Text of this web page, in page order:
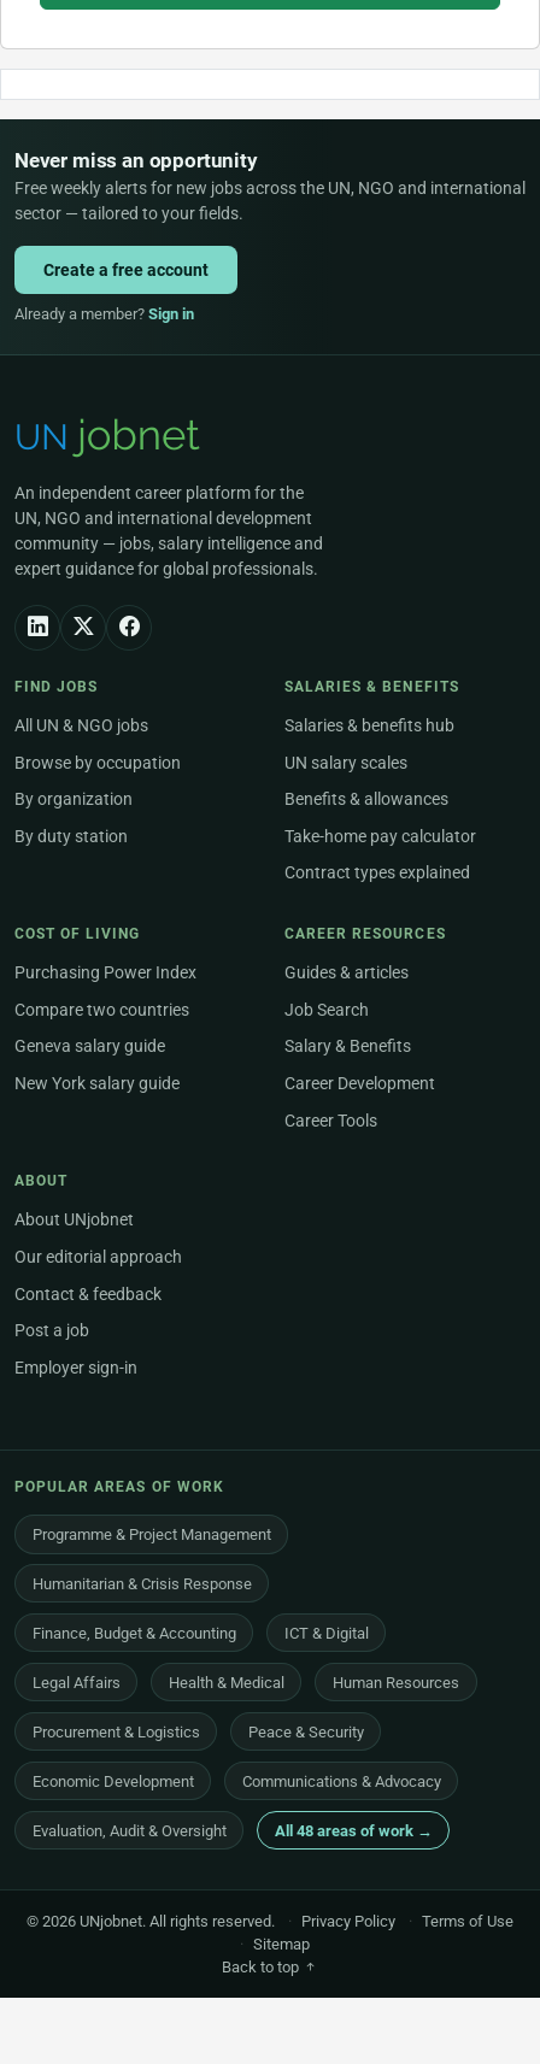
Never miss an opportunity
Free weekly alerts for new jobs across the UN, NGO and international
sector — tailored to your fields.
Create a free account
Already a member? Sign in
An independent career platform for the
UN, NGO and international development
community — jobs, salary intelligence and
expert guidance for global professionals.
FIND JOBS
All UN & NGO jobs
Browse by occupation
By organization
By duty station
SALARIES & BENEFITS
Salaries & benefits hub
UN salary scales
Benefits & allowances
Take-home pay calculator
Contract types explained
COST OF LIVING
Purchasing Power Index
Compare two countries
Geneva salary guide
New York salary guide
CAREER RESOURCES
Guides & articles
Job Search
Salary & Benefits
Career Development
Career Tools
ABOUT
About UNjobnet
Our editorial approach
Contact & feedback
Post a job
Employer sign-in
POPULAR AREAS OF WORK
Programme & Project Management
Humanitarian & Crisis Response
Finance, Budget & Accounting ICT & Digital
Legal Affairs Health & Medical Human Resources
Procurement & Logistics Peace & Security
Economic Development Communications & Advocacy
Evaluation, Audit & Oversight All 48 areas of work →
© 2026 UNjobnet. All rights reserved. · Privacy Policy · Terms of Use
· Sitemap
Back to top